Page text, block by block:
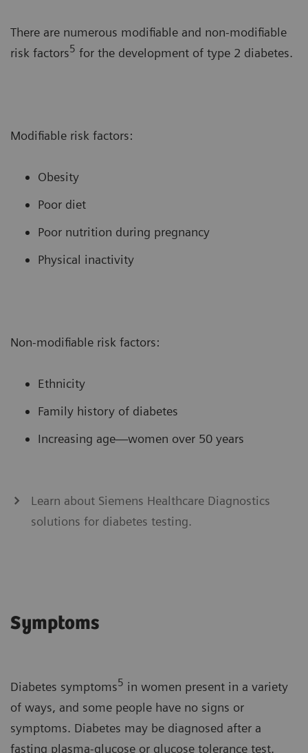
There are numerous modifiable and non-modifiable
risk factors5 for the development of type 2 diabetes.
Modifiable risk factors:
Obesity
Poor diet
Poor nutrition during pregnancy
Physical inactivity
Non-modifiable risk factors:
Ethnicity
Family history of diabetes
Increasing age—women over 50 years
Learn about Siemens Healthcare Diagnostics
solutions for diabetes testing.
Symptoms
Diabetes symptoms5 in women present in a variety
of ways, and some people have no signs or
symptoms. Diabetes may be diagnosed after a
fasting plasma-glucose or glucose tolerance test.